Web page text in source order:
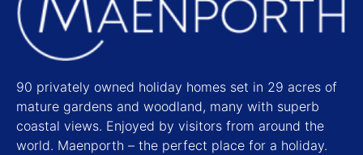
90 privately owned holiday homes set in 29 acres of
mature gardens and woodland, many with superb
coastal views. Enjoyed by visitors from around the
world. Maenporth – the perfect place for a holiday.